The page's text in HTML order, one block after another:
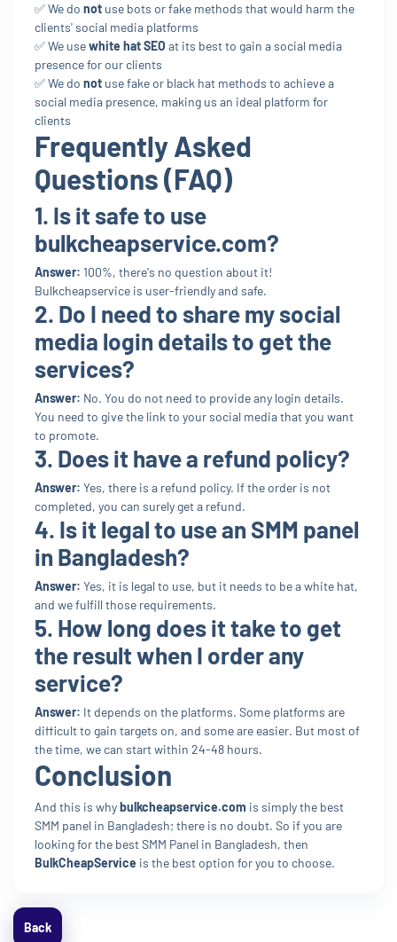
✅ We do not use bots or fake methods that would harm the
clients' social media platforms
✅ We usewhite hat SEO at its best to gain a social media
presence for our clients
✅ We do not use fake or black hat methods to achieve a
social media presence, making us an ideal platform for
clients
Frequently Asked
Questions (FAQ)
1. Is it safe to use
bulkcheapservice.com?
Answer: 100%, there's no question about it!
Bulkcheapservice is user-friendly and safe.
2. Do I need to share my social
media login details to get the
services?
Answer: No. You do not need to provide any login details.
You need to give the link to your social media that you want
to promote.
3. Does it have a refund policy?
Answer: Yes, there is a refund policy. If the order is not
completed, you can surely get a refund.
4. Is it legal to use an SMM panel
in Bangladesh?
Answer: Yes, it is legal to use, but it needs to be a white hat,
and we fulfill those requirements.
5. How long does it take to get
the result when I order any
service?
Answer: It depends on the platforms. Some platforms are
difficult to gain targets on, and some are easier. But most of
the time, we can start within 24-48 hours.
Conclusion
And this is whybulkcheapservice.com is simply the best
SMM panel in Bangladesh; there is no doubt. So if you are
looking for the best SMM Panel in Bangladesh, then
BulkCheapService is the best option for you to choose.
Back